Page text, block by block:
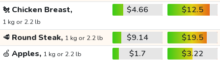
🐔 Chicken Breast,
1 kg or 2.2 lb
$4.66 $12.5
🥩 Round Steak, 1 kg or 2.2 lb $9.14
$19.5
🍏 Apples, 1 kg or 2.2 lb $1.7
$3.22